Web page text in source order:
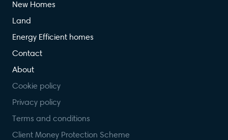
New Homes
Land
Energy Efficient homes
Contact
About
Cookie policy
Privacy policy
Terms and conditions
Client Money Protection Scheme